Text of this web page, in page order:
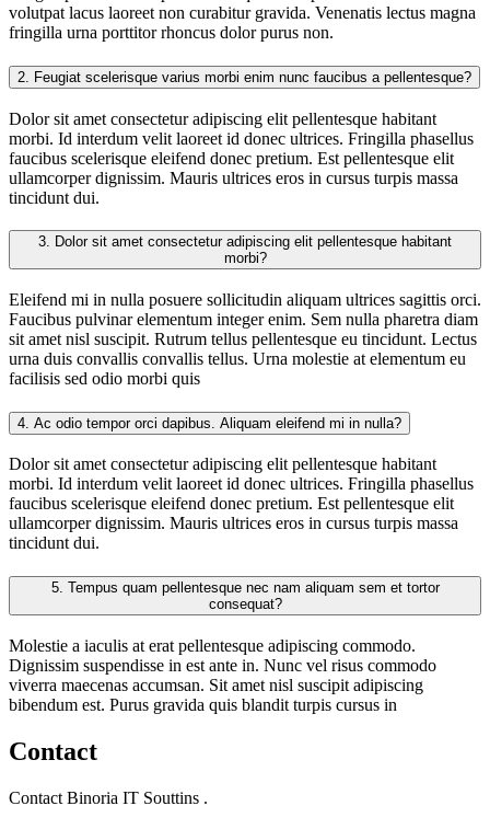
volutpat lacus laoreet non curabitur gravida. Venenatis lectus magna
fringilla urna porttitor rhoncus dolor purus non.
2. Feugiat scelerisque varius morbi enim nunc faucibus a pellentesque?
Dolor sit amet consectetur adipiscing elit pellentesque habitant
morbi. Id interdum velit laoreet id donec ultrices. Fringilla phasellus
faucibus scelerisque eleifend donec pretium. Est pellentesque elit
ullamcorper dignissim. Mauris ultrices eros in cursus turpis massa
tincidunt dui.
3.
morbi?
Eleifend mi in nulla posuere sollicitudin aliquam ultrices sagittis orci.
Faucibus pulvinar elementum integer enim. Sem nulla pharetra diam
sit amet nisl suscipit. Rutrum tellus pellentesque eu tincidunt. Lectus
urna duis convallis convallis tellus. Urna molestie at elementum eu
facilisis sed odio morbi quis
4. Ac odio tempor orci dapibus. Aliquam eleifend mi in nulla?
Dolor sit amet consectetur adipiscing elit pellentesque habitant
morbi. Id interdum velit laoreet id donec ultrices. Fringilla phasellus
faucibus scelerisque eleifend donec pretium. Est pellentesque elit
ullamcorper dignissim. Mauris ultrices eros in cursus turpis massa
tincidunt dui.
5.
consequat?
Molestie a iaculis at erat pellentesque adipiscing commodo.
Dignissim suspendisse in est ante in. Nunc vel risus commodo
viverra maecenas accumsan. Sit amet nisl suscipit adipiscing
bibendum est. Purus gravida quis blandit turpis cursus in
Contact
Contact Binoria IT Souttins .